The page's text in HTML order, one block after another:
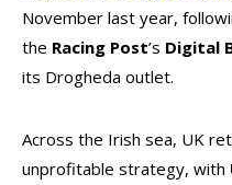
November last year,
the Racing Post’s Digital
its Drogheda outlet.
Across the Irish sea, UK
unprofitable strategy, with